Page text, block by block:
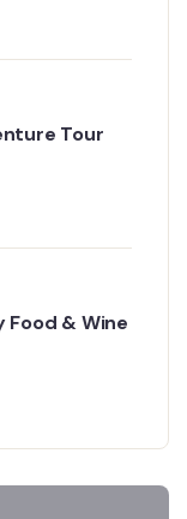
Tour
Food & Wine